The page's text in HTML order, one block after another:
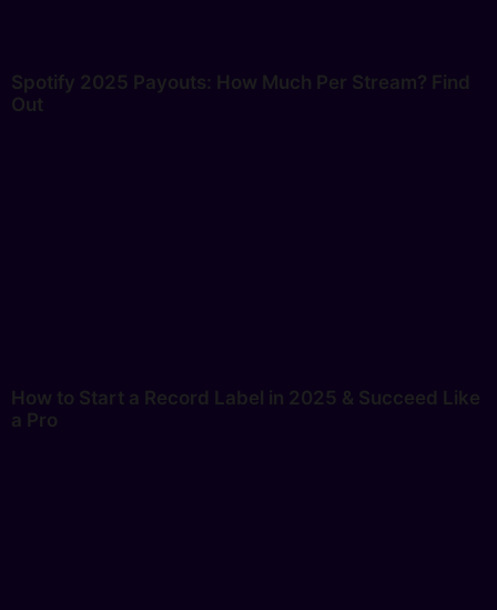
Spotify 2025 Payouts: How Much Per Stream? Find
Out
How to Start a Record Label in 2025 & Succeed Like
a Pro